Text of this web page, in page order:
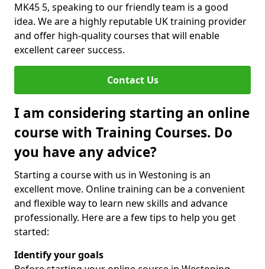
MK45 5, speaking to our friendly team is a good
idea. We are a highly reputable UK training provider
and offer high-quality courses that will enable
excellent career success.
Contact Us
I am considering starting an online
course with Training Courses. Do
you have any advice?
Starting a course with us in Westoning is an
excellent move. Online training can be a convenient
and flexible way to learn new skills and advance
professionally. Here are a few tips to help you get
started:
Identify your goals